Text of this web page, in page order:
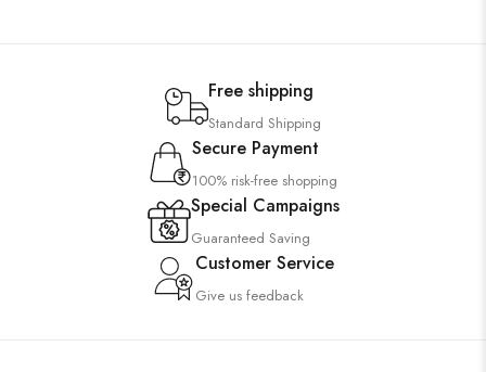
Free shipping
Standard Shipping
Secure Payment
100% risk-free shopping
Special Campaigns
Guaranteed Saving
Customer Service
Give us feedback